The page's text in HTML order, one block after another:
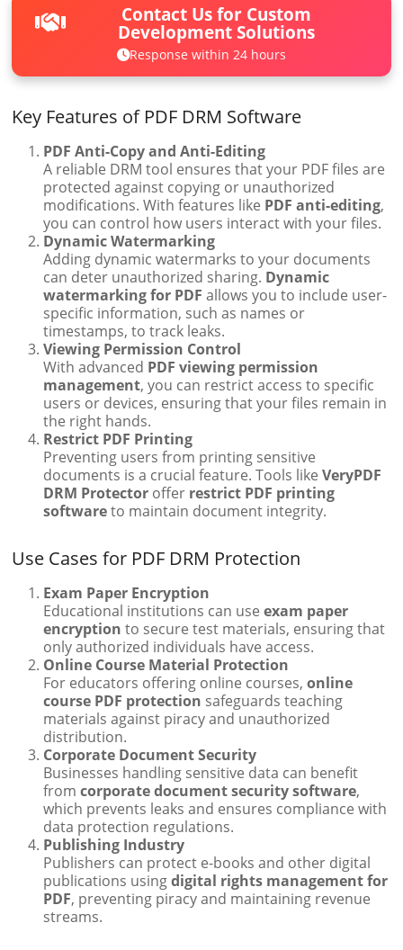
Contact Us for Custom
Development Solutions
Response within 24 hours
Key Features of PDF DRM Software
PDF Anti-Copy and Anti-Editing
A reliable DRM tool ensures that your PDF files are
protected against copying or unauthorized
modifications. With features like PDF anti-editing,
you can control how users interact with your files.
Dynamic Watermarking
Adding dynamic watermarks to your documents
can deter unauthorized sharing. Dynamic
watermarking for PDF allows you to include user-
specific information, such as names or
timestamps, to track leaks.
Viewing Permission Control
With advanced PDF viewing permission
management, you can restrict access to specific
users or devices, ensuring that your files remain in
the right hands.
Restrict PDF Printing
Preventing users from printing sensitive
documents is a crucial feature. Tools likeVeryPDF
DRM Protector offer restrict PDF printing
softwareto maintain document integrity.
Use Cases for PDF DRM Protection
Exam Paper Encryption
Educational institutions can useexam paper
encryption to secure test materials, ensuring that
only authorized individuals have access.
Online Course Material Protection
For educators offering online courses,online
course PDF protection safeguards teaching
materials against piracy and unauthorized
distribution.
Corporate Document Security
Businesses handling sensitive data can benefit
fromcorporate document security software,
which prevents leaks and ensures compliance with
data protection regulations.
Publishing Industry
Publishers can protect e-books and other digital
publications usingdigital rights management for
PDF, preventing piracy and maintaining revenue
streams.